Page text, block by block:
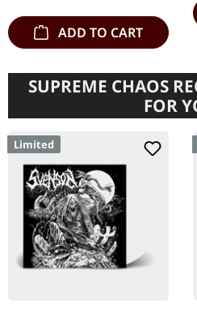
ADD TO CART
SUPREME CHAOS
FOR
Limited